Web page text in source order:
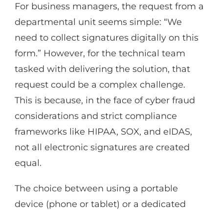
For business managers, the request from a
departmental unit seems simple: “We
need to collect signatures digitally on this
form.” However, for the technical team
tasked with delivering the solution, that
request could be a complex challenge.
This is because, in the face of cyber fraud
considerations and strict compliance
frameworks like HIPAA, SOX, and eIDAS,
not all electronic signatures are created
equal.
The choice between using a portable
device (phone or tablet) or a dedicated